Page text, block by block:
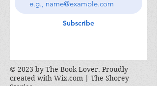
Subscribe
© 2023 by The Book Lover. Proudly
created with Wix.com | The Shorey